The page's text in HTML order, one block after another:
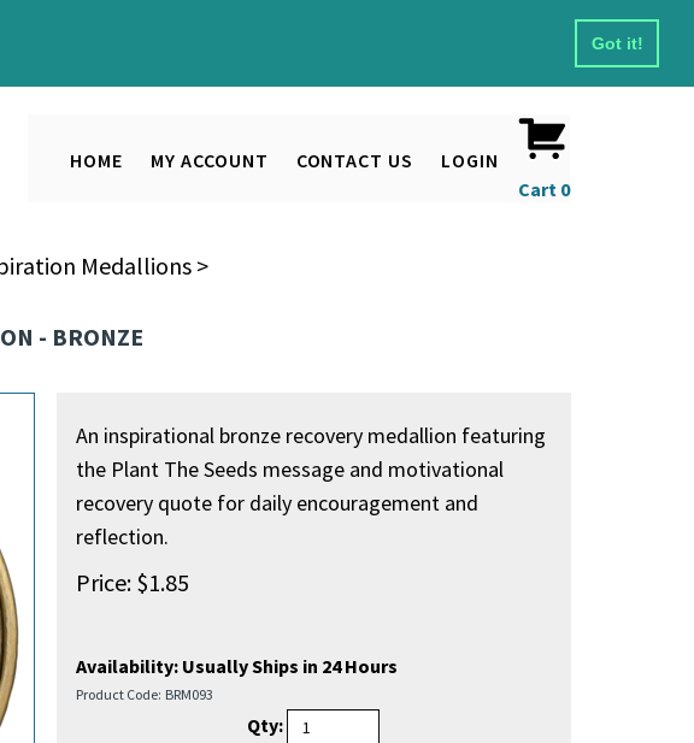
Got it!
HOME MY ACCOUNT CONTACT US
LOGIN
Cart 0
Medallions>
- BRONZE
An inspirational bronze recovery medallion featuring
the Plant The Seeds message and motivational
recovery quote for daily encouragement and
reflection.
Price:$1.85
Availability:Usually Ships in 24 Hours
Product Code: BRM093
Qty: